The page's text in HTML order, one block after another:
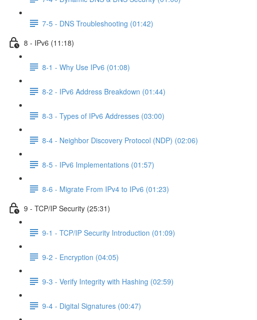
7-5 - DNS Troubleshooting (01:42)
8 - IPv6 (11:18)
8-1 - Why Use IPv6 (01:08)
8-2 - IPv6 Address Breakdown (01:44)
8-3 - Types of IPv6 Addresses (03:00)
8-4 - Neighbor Discovery Protocol (NDP) (02:06)
8-5 - IPv6 Implementations (01:57)
8-6 - Migrate From IPv4 to IPv6 (01:23)
9 - TCP/IP Security (25:31)
9-1 - TCP/IP Security Introduction (01:09)
9-2 - Encryption (04:05)
9-3 - Verify Integrity with Hashing (02:59)
9-4 - Digital Signatures (00:47)